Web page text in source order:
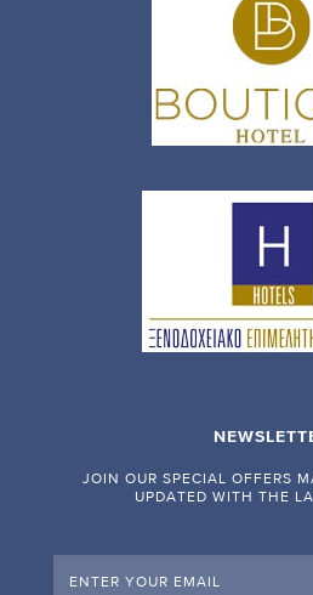
JOIN OUR SPECIAL OFFERS
UPDATED WITH THE